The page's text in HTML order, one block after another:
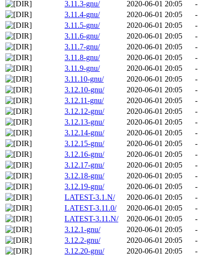
3.11.3-gnu/
2020-06-01 20:05
-
3.11.4-gnu/
2020-06-01 20:05
-
3.11.5-gnu/
2020-06-01 20:05
-
3.11.6-gnu/
2020-06-01 20:05
-
3.11.7-gnu/
2020-06-01 20:05
-
3.11.8-gnu/
2020-06-01 20:05
-
3.11.9-gnu/
2020-06-01 20:05
-
3.11.10-gnu/
2020-06-01 20:05
-
3.12.10-gnu/
2020-06-01 20:05
-
3.12.11-gnu/
2020-06-01 20:05
-
3.12.12-gnu/
2020-06-01 20:05
-
3.12.13-gnu/
2020-06-01 20:05
-
3.12.14-gnu/
2020-06-01 20:05
-
3.12.15-gnu/
2020-06-01 20:05
-
3.12.16-gnu/
2020-06-01 20:05
-
3.12.17-gnu/
2020-06-01 20:05
-
3.12.18-gnu/
2020-06-01 20:05
-
3.12.19-gnu/
2020-06-01 20:05
-
LATEST-3.1.N/
2020-06-01 20:05
-
LATEST-3.11.0/
2020-06-01 20:05
-
LATEST-3.11.N/
2020-06-01 20:05
-
3.12.1-gnu/
2020-06-01 20:05
-
3.12.2-gnu/
2020-06-01 20:05
-
3.12.20-gnu/
2020-06-01 20:05
-